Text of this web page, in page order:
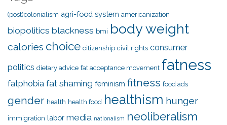
(post)colonialism agri-food system americanization
biopolitics blackness bmi body weight
calories choice citizenship civil rights consumer
politics dietary advice fat acceptance movement fatness
fatphobia fat shaming feminism fitness food ads
gender health health food healthism hunger
immigration labor media nationalism neoliberalism